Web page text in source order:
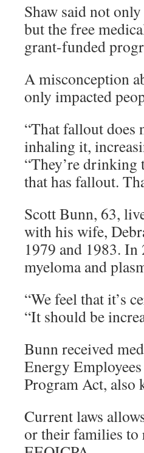
Shaw said not
but the free
grant-funded
A misconception
only impacted
“That fallout does
inhaling it,
“They’re drinking
that has fallout.
Scott Bunn, 63,
with his wife,
1979 and 1983.
myeloma and
“We feel that it’s
“It should be
Bunn received
Energy
Program Act, also
Current laws
or their families to